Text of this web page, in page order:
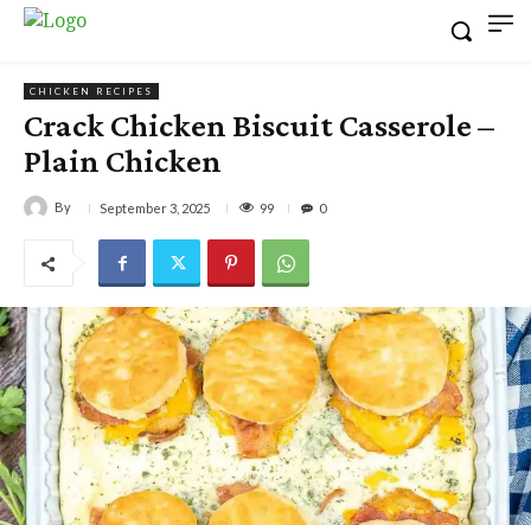
CHICKEN RECIPES
Crack Chicken Biscuit Casserole –
Plain Chicken
By September 3, 2025 99 0